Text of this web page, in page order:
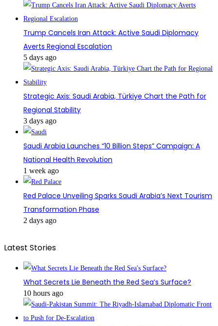
Trump Cancels Iran Attack: Active Saudi Diplomacy
Averts Regional Escalation
5 days ago
Strategic Axis: Saudi Arabia, Türkiye Chart the Path for
Regional Stability
3 days ago
Saudi Arabia Launches “10 Billion Steps” Campaign: A
National Health Revolution
1 week ago
Red Palace Unveiling Sparks Saudi Arabia’s Next Tourism
Transformation Phase
2 days ago
Latest Stories
What Secrets Lie Beneath the Red Sea’s Surface?
10 hours ago